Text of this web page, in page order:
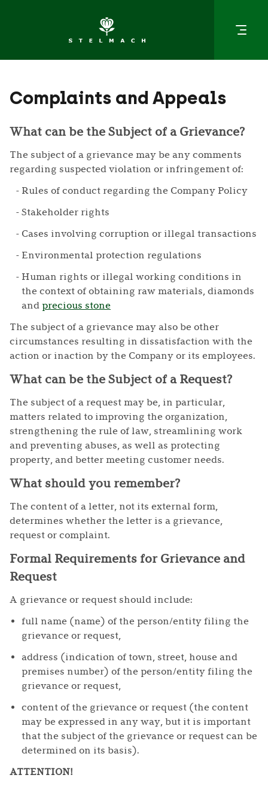
Complaints and Appeals
What can be the Subject of a Grievance?
The subject of a grievance may be any comments
regarding suspected violation or infringement of:
Rules of conduct regarding the Company Policy
Stakeholder rights
Cases involving corruption or illegal transactions
Environmental protection regulations
Human rights or illegal working conditions in
the context of obtaining raw materials, diamonds
and precious stone
The subject of a grievance may also be other
circumstances resulting in dissatisfaction with the
action or inaction by the Company or its employees.
What can be the Subject of a Request?
The subject of a request may be, in particular,
matters related to improving the organization,
strengthening the rule of law, streamlining work
and preventing abuses, as well as protecting
property, and better meeting customer needs.
What should you remember?
The content of a letter, not its external form,
determines whether the letter is a grievance,
request or complaint.
Formal Requirements for Grievance and
Request
A grievance or request should include:
full name (name) of the person/entity filing the
grievance or request,
address (indication of town, street, house and
premises number) of the person/entity filing the
grievance or request,
content of the grievance or request (the content
may be expressed in any way, but it is important
that the subject of the grievance or request can be
determined on its basis).
ATTENTION!